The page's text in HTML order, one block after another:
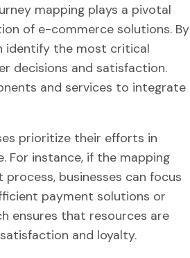
mapping plays a pivotal
of e-commerce solutions. By
identify the most critical
decisions and satisfaction.
and services to integrate
prioritize their efforts in
For instance, if the mapping
businesses can focus
payment solutions or
ensures that resources are
and loyalty.